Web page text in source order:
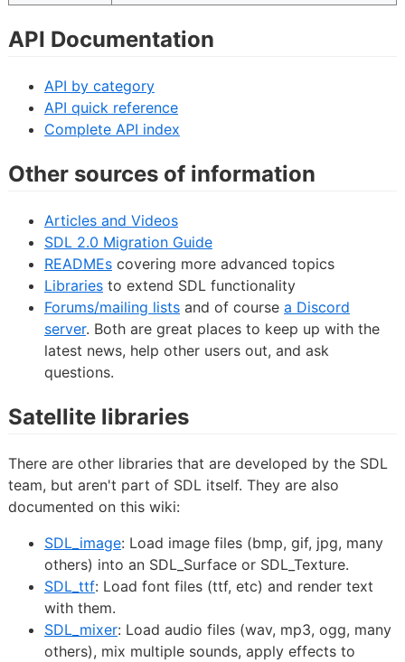
API Documentation
API by category
API quick reference
Complete API index
Other sources of information
Articles and Videos
SDL 2.0 Migration Guide
READMEscovering more advanced topics
Librariesto extend SDL functionality
Forums/mailing listsand of course a Discord
server. Both are great places to keep up with the
latest news, help other users out, and ask
questions.
Satellite libraries
There are other libraries that are developed by the SDL
team, but aren't part of SDL itself. They are also
documented on this wiki:
SDL_image: Load image files (bmp, gif, jpg, many
others) into an SDL_Surface or SDL_Texture.
SDL_ttf: Load font files (ttf, etc) and render text
with them.
SDL_mixer: Load audio files (wav, mp3, ogg, many
others), mix multiple sounds, apply effects to